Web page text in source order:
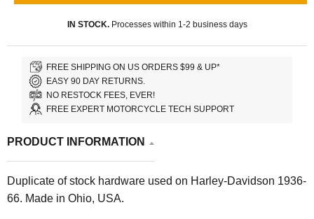
IN STOCK.Processes within 1-2 business days
FREE SHIPPING ON US ORDERS $99 & UP*
EASY 90 DAY RETURNS.
NO RESTOCK FEES, EVER!
FREE EXPERT MOTORCYCLE TECH SUPPORT
PRODUCT INFORMATION
Duplicate of stock hardware used on Harley-Davidson 1936-
66. Made in Ohio, USA.